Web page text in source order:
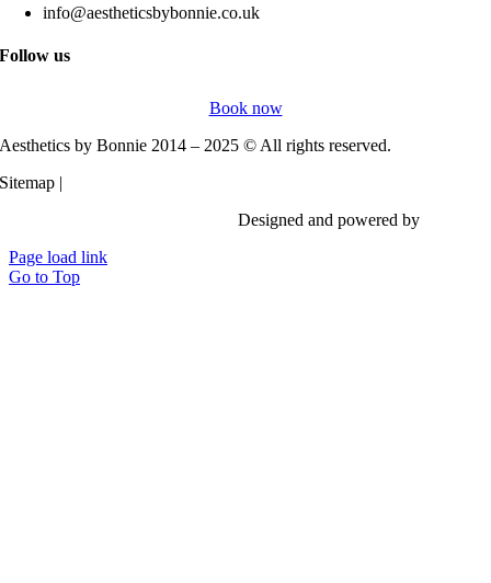
info@aestheticsbybonnie.co.uk
Follow us
Book now
Aesthetics by Bonnie 2014 – 2025 © All rights reserved.
Sitemap |
Designed and powered by
Page load link
Go to Top